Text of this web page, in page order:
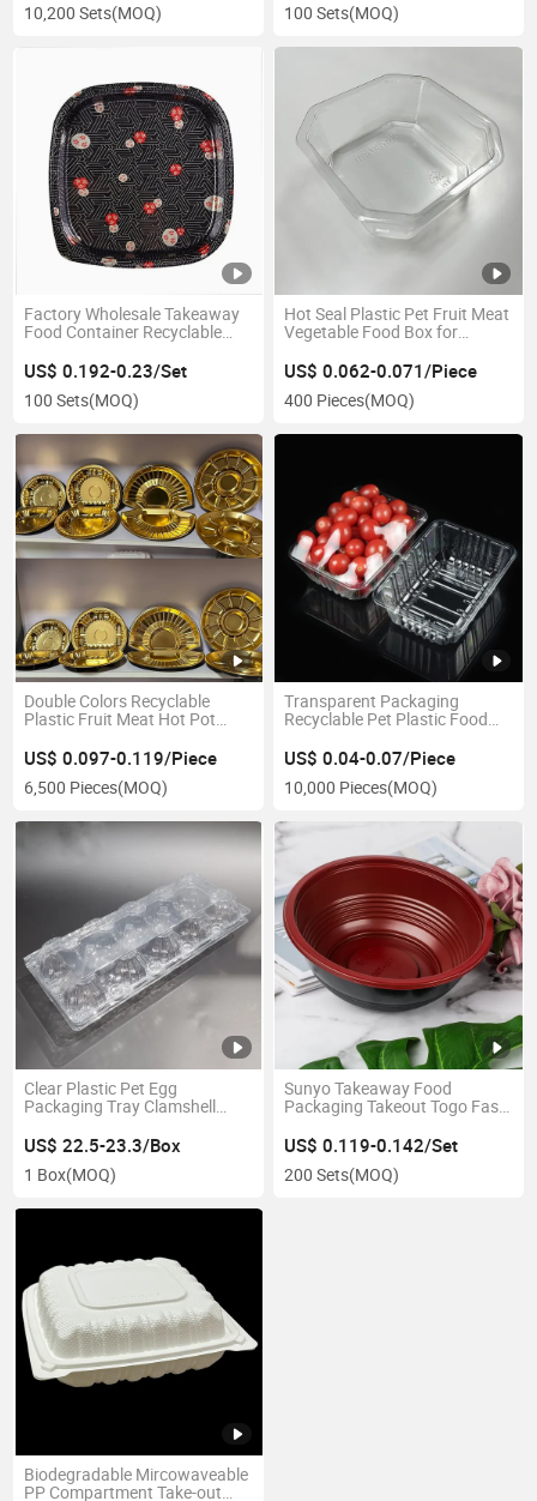
10,200 Sets(MOQ) 100 Sets(MOQ)
Factory Wholesale Takeaway
Food Container Recyclable
Lid
US$ 0.192-0.23/Set
100 Sets(MOQ)
Hot Seal Plastic Pet Fruit Meat
Vegetable Food Box for
US$ 0.062-0.071/Piece
400 Pieces(MOQ)
Double Colors Recyclable
Plastic Fruit Meat Hot Pot
Tray
US$ 0.097-0.119/Piece
6,500 Pieces(MOQ)
Transparent Packaging
Recyclable Pet Plastic Food
US$ 0.04-0.07/Piece
10,000 Pieces(MOQ)
Clear Plastic Pet Egg
Packaging Tray Clamshell
US$ 22.5-23.3/Box
1 Box(MOQ)
Sunyo Takeaway Food
Packaging Takeout Togo Fast
US$ 0.119-0.142/Set
200 Sets(MOQ)
Biodegradable Mircowaveable
PP Compartment Take-out